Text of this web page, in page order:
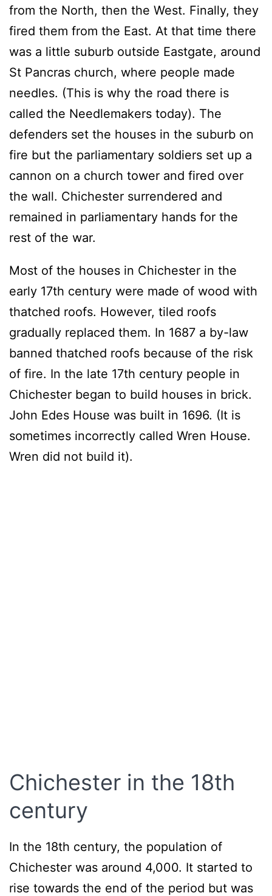
from the North, then the West. Finally, they
fired them from the East. At that time there
was a little suburb outside Eastgate, around
St Pancras church, where people made
needles. (This is why the road there is
called the Needlemakers today). The
defenders set the houses in the suburb on
fire but the parliamentary soldiers set up a
cannon on a church tower and fired over
the wall. Chichester surrendered and
remained in parliamentary hands for the
rest of the war.
Most of the houses in Chichester in the
early 17th century were made of wood with
thatched roofs. However, tiled roofs
gradually replaced them. In 1687 a by-law
banned thatched roofs because of the risk
of fire. In the late 17th century people in
Chichester began to build houses in brick.
John Edes House was built in 1696. (It is
sometimes incorrectly called Wren House.
Wren did not build it).
Chichester in the 18th
century
In the 18th century, the population of
Chichester was around 4,000. It started to
rise towards the end of the period but was